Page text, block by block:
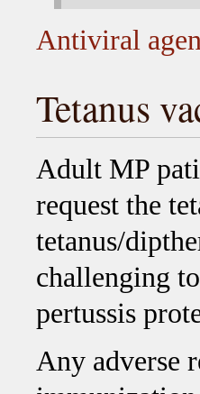
Antiviral
Tetanus
Adult MP
request the
tetanus/
challenging
pertussis
Any adverse